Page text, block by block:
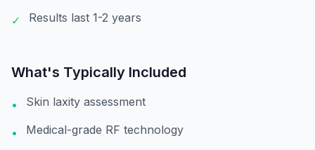
✓ Results last 1-2 years
What's Typically Included
• Skin laxity assessment
• Medical-grade RF technology